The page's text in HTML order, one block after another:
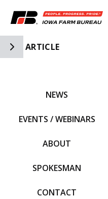
Toggle Side Navigation
ARTICLE
NEWS
EVENTS / WEBINARS
ABOUT
SPOKESMAN
CONTACT